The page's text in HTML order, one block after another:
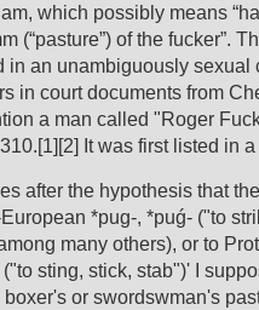
which possibly means
‎(“pasture”) of the fucker”.
in an unambiguously sexual
in court documents from
a man called "Roger
It was first listed in
after the hypothesis that
*pug-, *puǵ- ("to
many others), or to
sting, stick, stab")' I
or swordswman's